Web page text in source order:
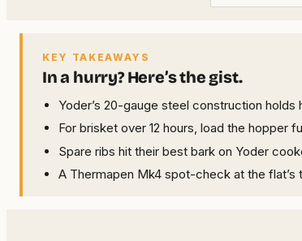
KEY TAKEAWAYS
In a hurry? Here’s the gist.
Yoder’s 20-gauge steel construction
For brisket over 12 hours, load the hopper
Spare ribs hit their best bark on Yoder
A Thermapen Mk4 spot-check at the